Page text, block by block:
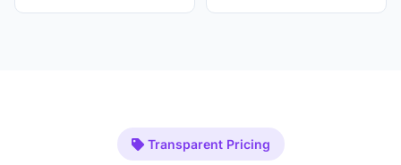
Transparent Pricing